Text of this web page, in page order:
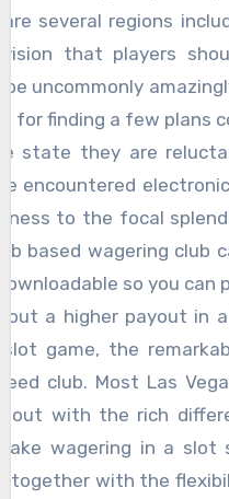
several regions
that players
uncommonly
for finding a few plans
state they are
encountered
to the focal
based wagering club
so you can
a higher payout in
slot game, the
club. Most Las
out with the rich
wagering in a slot
together with the